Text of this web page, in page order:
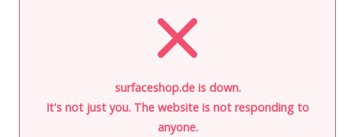
surfaceshop.de is down.
It's not just you. The website is not responding to
anyone.